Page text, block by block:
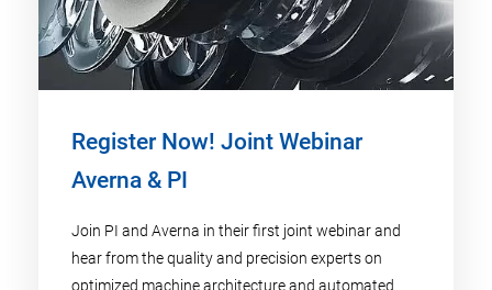
Register Now! Joint Webinar
Averna & PI
Join PI and Averna in their first joint webinar and
hear from the quality and precision experts on
optimized machine architecture and automated